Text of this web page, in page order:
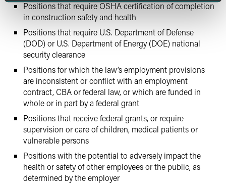
Positions that require OSHA certification of completion
in construction safety and health
Positions that require U.S. Department of Defense
(DOD) or U.S. Department of Energy (DOE) national
security clearance
Positions for which the law’s employment provisions
are inconsistent or conflict with an employment
contract, CBA or federal law, or which are funded in
whole or in part by a federal grant
Positions that receive federal grants, or require
supervision or care of children, medical patients or
vulnerable persons
Positions with the potential to adversely impact the
health or safety of other employees or the public, as
determined by the employer